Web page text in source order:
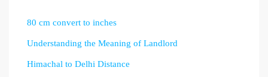
80 cm convert to inches
Understanding the Meaning of Landlord
Himachal to Delhi Distance